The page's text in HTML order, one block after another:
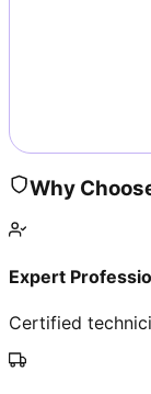
Why
Expert
Certified